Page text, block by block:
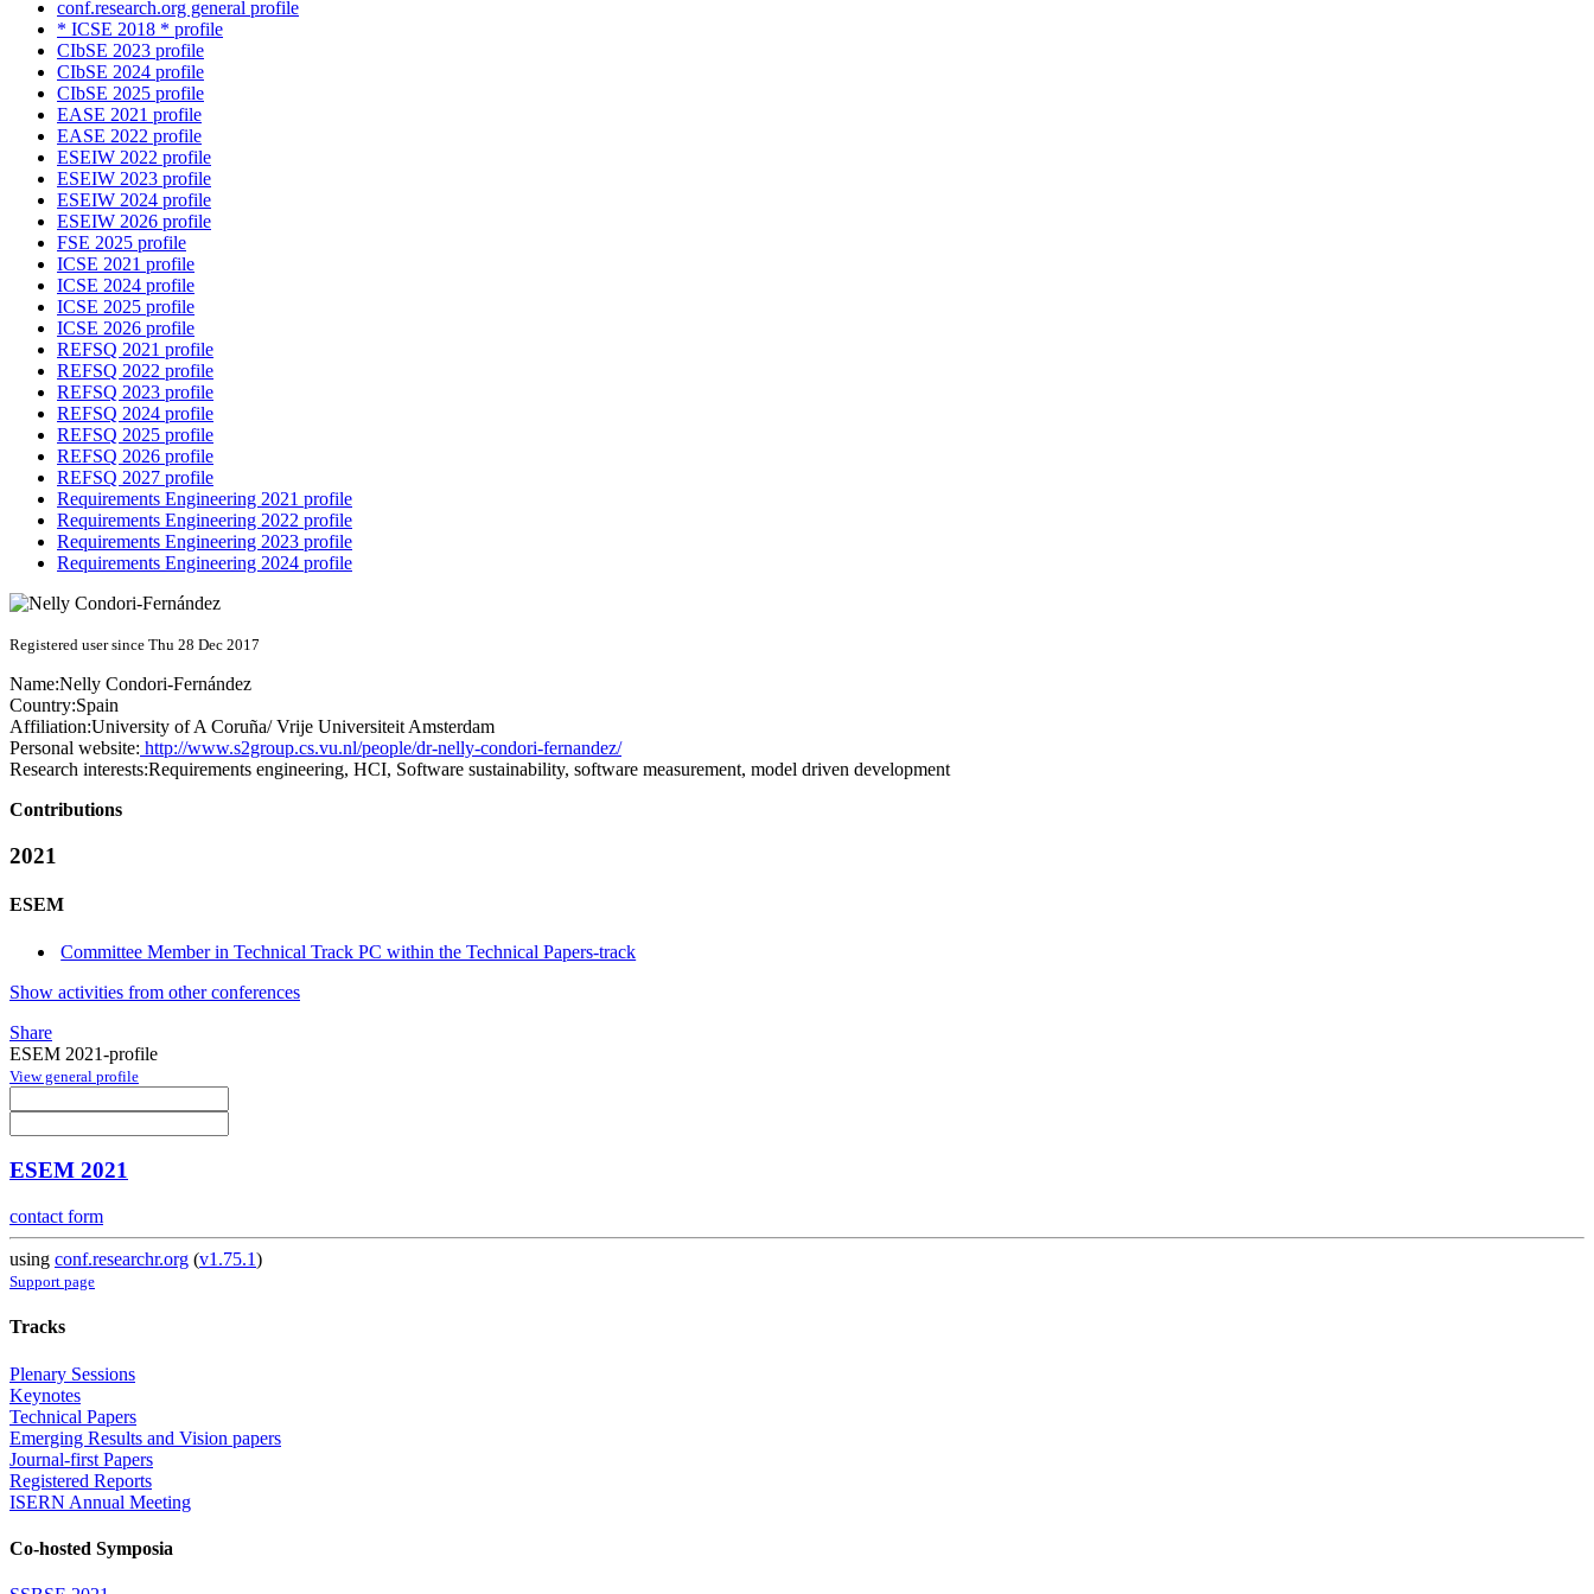
conf.research.org general profile
* ICSE 2018 * profile
CIbSE 2023 profile
CIbSE 2024 profile
CIbSE 2025 profile
EASE 2021 profile
EASE 2022 profile
ESEIW 2022 profile
ESEIW 2023 profile
ESEIW 2024 profile
ESEIW 2026 profile
FSE 2025 profile
ICSE 2021 profile
ICSE 2024 profile
ICSE 2025 profile
ICSE 2026 profile
REFSQ 2021 profile
REFSQ 2022 profile
REFSQ 2023 profile
REFSQ 2024 profile
REFSQ 2025 profile
REFSQ 2026 profile
REFSQ 2027 profile
Requirements Engineering 2021 profile
Requirements Engineering 2022 profile
Requirements Engineering 2023 profile
Requirements Engineering 2024 profile
Registered user since Thu 28 Dec 2017
Name:Nelly Condori-Fernández
Country:Spain
Affiliation:University of A Coruña/ Vrije Universiteit Amsterdam
Personal website: http://www.s2group.cs.vu.nl/people/dr-nelly-condori-fernandez/
Research interests:Requirements engineering, HCI, Software sustainability, software measurement, model driven development
Contributions
2021
ESEM
Committee Member in Technical Track PC within the Technical Papers-track
Show activities from other conferences
Share
ESEM 2021-profile
View general profile
ESEM 2021
contact form
using conf.researchr.org (v1.75.1)
Support page
Tracks
Plenary Sessions
Keynotes
Technical Papers
Emerging Results and Vision papers
Journal-first Papers
Registered Reports
ISERN Annual Meeting
Co-hosted Symposia